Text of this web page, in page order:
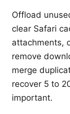
Offload
clear Safari
attachments,
remove
merge
recover 5 to
important.